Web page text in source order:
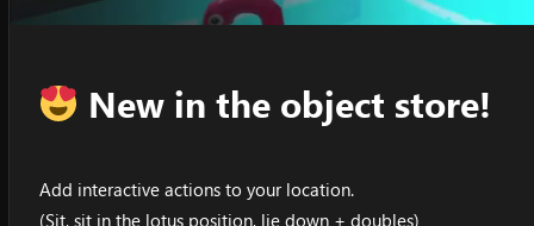
New in the object store!
Add interactive actions to your location.
(Sit, sit in the lotus position, lie down + doubles)